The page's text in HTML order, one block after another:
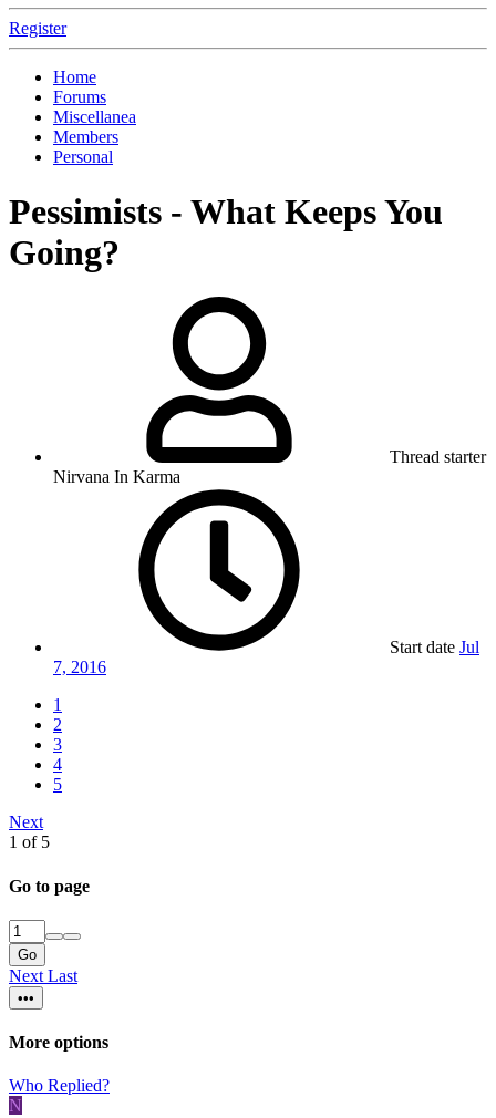
Register
Home
Forums
Miscellanea
Members
Personal
Pessimists - What Keeps You
Going?
Thread starter
Nirvana In Karma
Start date Jul
7, 2016
1
2
3
4
5
Next
1 of 5
Go to page
Go
Next Last
•••
More options
Who Replied?
N